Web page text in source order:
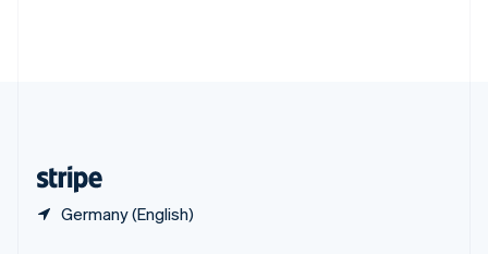
Germany (English)